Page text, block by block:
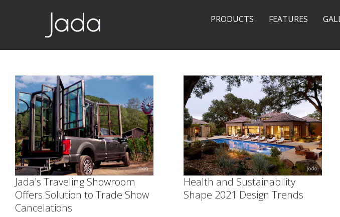
PRODUCTS FEATURES
Jada's Traveling Showroom
Offers Solution to Trade Show
Cancelations
Health and Sustainability
Shape 2021 Design Trends